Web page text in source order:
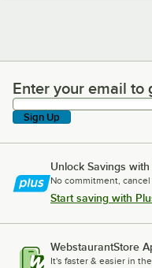
Enter your email to
Enter your email to
Sign Up
Unlock Savings with
No commitment,
Start saving with
WebstaurantStore
It's faster & easier in